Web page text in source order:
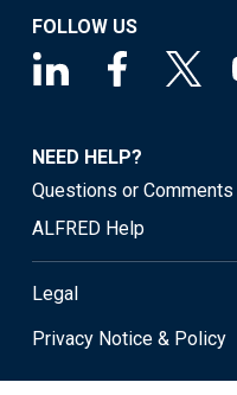
FOLLOW US
NEED HELP?
Questions or Comments
ALFRED Help
Legal
Privacy Notice & Policy